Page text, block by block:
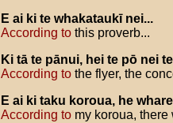
E ai ki te whakataukī nei...
According to this proverb...
Ki tā te pānui, hei te pō nei te
According to the flyer, the
E ai ki taku koroua, he whare
According to my koroua,